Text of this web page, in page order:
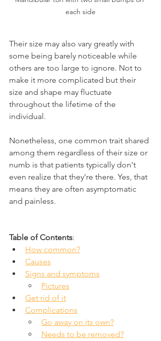
each side
Their size may also vary greatly with
some being barely noticeable while
others are too large to ignore. Not to
make it more complicated but their
size and shape may fluctuate
throughout the lifetime of the
individual.
Nonetheless, one common trait shared
among them regardless of their size or
numb is that patients typically don't
even realize that they're there. Yes, that
means they are often asymptomatic
and painless.
Table of Contents:
How common?
Causes
Signs and symptoms
Pictures
Get rid of it
Complications
Go away on its own?
Needs to be removed?